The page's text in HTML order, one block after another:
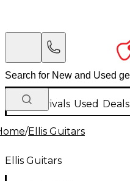
New Arrivals Used Deals
/Ellis Guitars
Ellis Guitars